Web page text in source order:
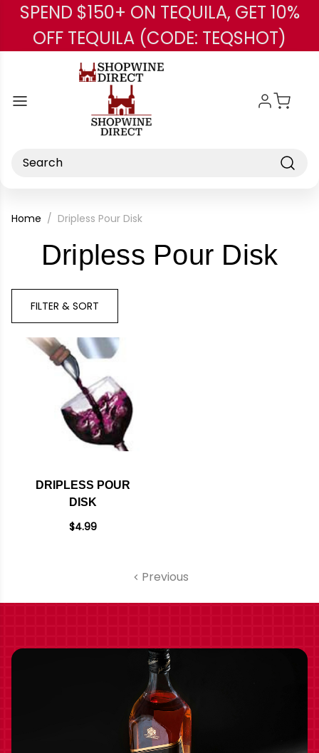
Skip to main content
SPEND $150+ ON TEQUILA, GET 10%
OFF TEQUILA (CODE: TEQSHOT)
Search
Home Dripless Pour Disk
Dripless Pour Disk-
FILTER & SORT
DRIPLESS POUR
DISK
$4.99
Previous